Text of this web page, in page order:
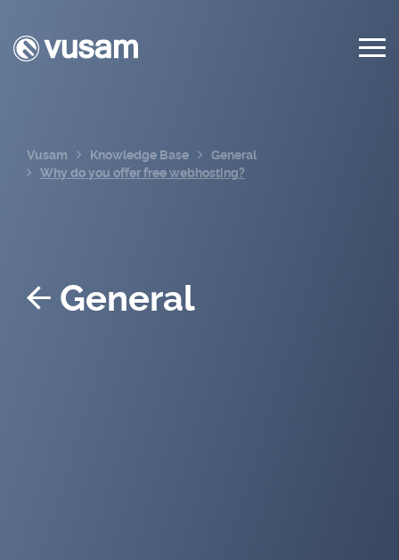
Vusam Knowledge Base
General
Why do you offer free webhosting?
General